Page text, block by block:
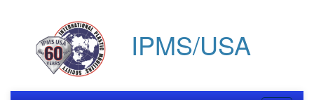
IPMS/USA